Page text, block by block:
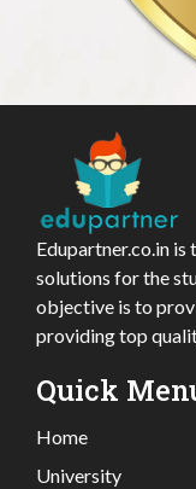
Edupartner.co.in
solutions for the
objective is to
providing top
Quick
Home
University